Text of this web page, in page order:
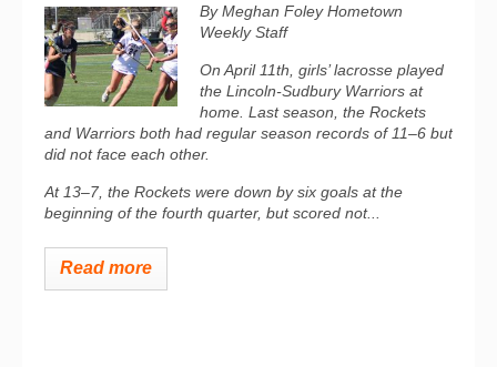
By Meghan Foley Hometown
Weekly Staff
On April 11th, girls’ lacrosse played
the Lincoln-Sudbury Warriors at
home. Last season, the Rockets
and Warriors both had regular season records of 11–6 but
did not face each other.
At 13–7, the Rockets were down by six goals at the
beginning of the fourth quarter, but scored not...
Read more